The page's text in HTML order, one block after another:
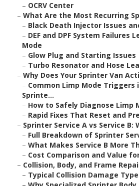
– OCRV Center
– What Are the Most Recurring
– Black Death Injector Issues
– DEF and DPF System Failures
Mode
– Glow Plug and Starting Issues
– Turbo Resonator and Hose
– Why Does Your Sprinter Van
– Common Limp Mode Triggers
Sprinte...
– How to Safely Diagnose Limp
– Rapid Fixes That Reset and
– Sprinter Service A vs Service B:
– Full Breakdown of Sprinter
– What Makes Service B More
– Cost Comparison and Value
– Collision, Body, and Frame
– Typical Collision Damage